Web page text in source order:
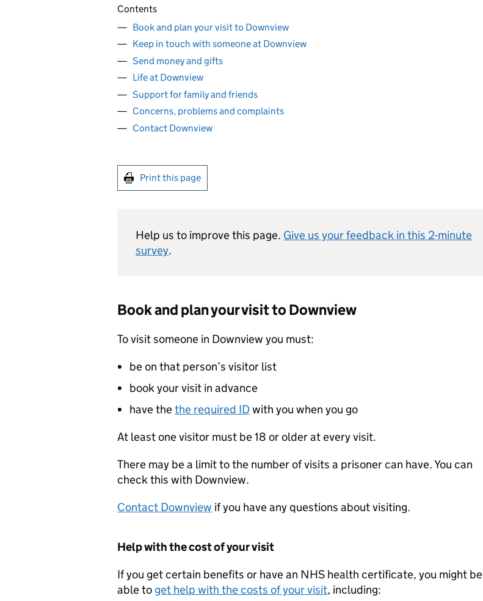
Contents
Book and plan your visit to Downview
Keep in touch with someone at Downview
Send money and gifts
Life at Downview
Support for family and friends
Concerns, problems and complaints
Contact Downview
Print this page
Help us to improve this page. Give us your feedback in this 2-minute
survey.
Book and plan your visit to Downview
To visit someone in Downview you must:
be on that person’s visitor list
book your visit in advance
have thethe required IDwith you when you go
At least one visitor must be 18 or older at every visit.
There may be a limit to the number of visits a prisoner can have. You can
check this with Downview.
Contact Downview if you have any questions about visiting.
Help with the cost of your visit
If you get certain benefits or have an NHS health certificate, you might be
able to get help with the costs of your visit, including: